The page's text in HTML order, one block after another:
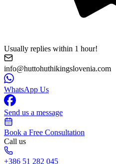
Usually replies within 1 hour!
info@huttohuthikingslovenia.com
WhatsApp Us
Send us a message
Book a Free Consultation
Call us
+386 51 282 045